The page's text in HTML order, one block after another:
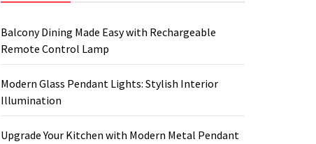
Balcony Dining Made Easy with Rechargeable
Remote Control Lamp
Modern Glass Pendant Lights: Stylish Interior
Illumination
Upgrade Your Kitchen with Modern Metal Pendant